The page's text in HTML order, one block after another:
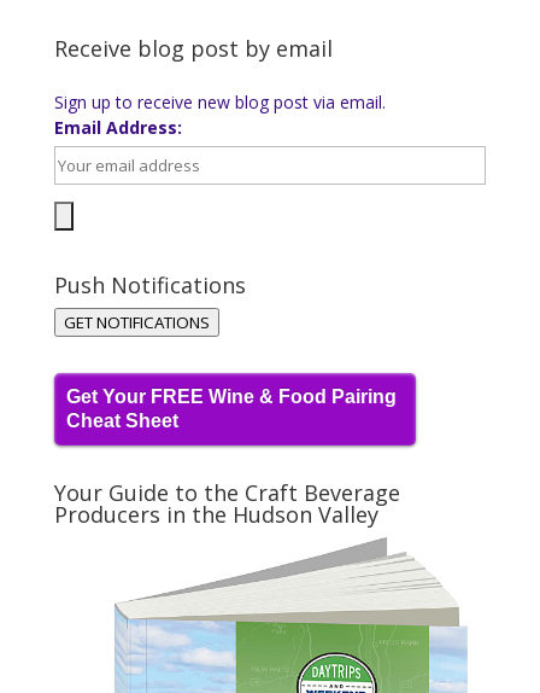
Receive blog post by email
Sign up to receive new blog post via email.
Email Address:
Push Notifications
GET NOTIFICATIONS
Get Your FREE Wine & Food Pairing
Cheat Sheet
Your Guide to the Craft Beverage
Producers in the Hudson Valley